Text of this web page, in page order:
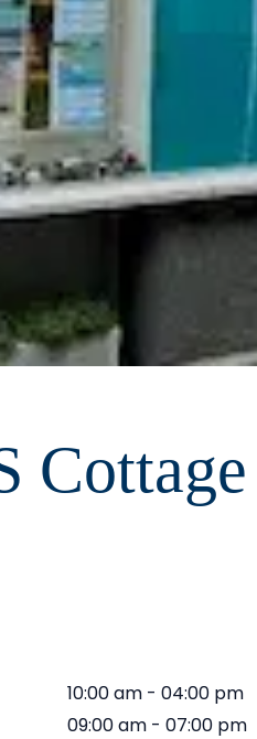
Cottage
10:00 am - 04:00 pm
09:00 am - 07:00 pm